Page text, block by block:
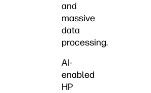
and
massive
data
processing.
AI-
enabled
HP